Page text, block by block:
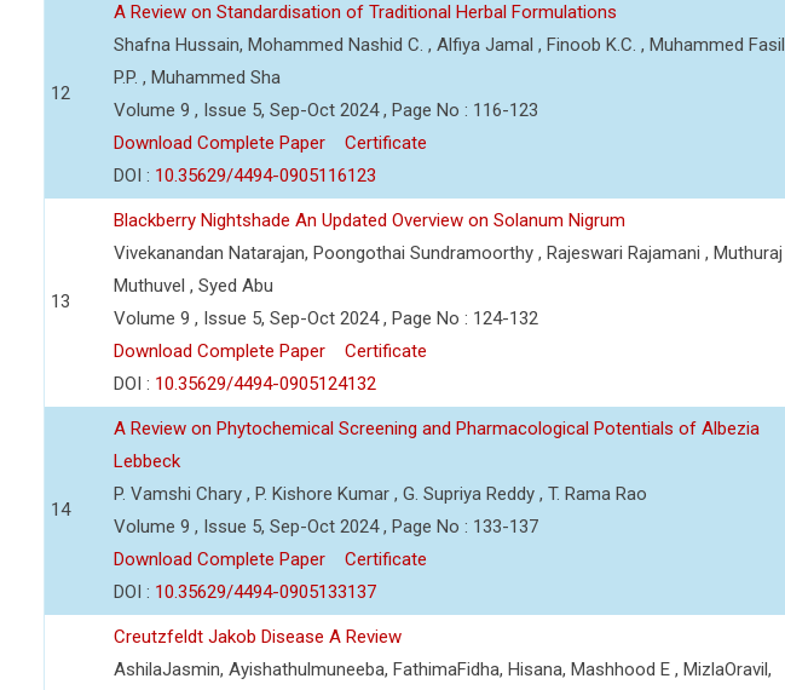
12
A Review on Standardisation of Traditional Herbal Formulations
Shafna Hussain, Mohammed Nashid C. , Alfiya Jamal , Finoob K.C. , Muhammed Fasil
P.P. , Muhammed Sha
Volume 9 , Issue 5, Sep-Oct 2024 , Page No : 116-123
Download Complete Paper
Certificate
DOI : 10.35629/4494-0905116123
13
Blackberry Nightshade An Updated Overview on Solanum Nigrum
Vivekanandan Natarajan, Poongothai Sundramoorthy , Rajeswari Rajamani , Muthuraj
Muthuvel , Syed Abu
Volume 9 , Issue 5, Sep-Oct 2024 , Page No : 124-132
Download Complete Paper
Certificate
DOI : 10.35629/4494-0905124132
14
A Review on Phytochemical Screening and Pharmacological Potentials of Albezia
Lebbeck
P. Vamshi Chary , P. Kishore Kumar , G. Supriya Reddy , T. Rama Rao
Volume 9 , Issue 5, Sep-Oct 2024 , Page No : 133-137
Download Complete Paper
Certificate
DOI : 10.35629/4494-0905133137
Creutzfeldt Jakob Disease A Review
AshilaJasmin, Ayishathulmuneeba, FathimaFidha, Hisana, Mashhood E , MizlaOravil,